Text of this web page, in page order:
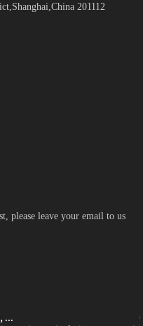
201112
please leave your email to us
...